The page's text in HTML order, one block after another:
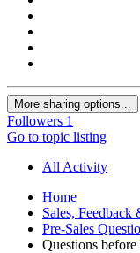
More sharing options...
Followers 1
Go to topic listing
All Activity
Home
Sales,
Pre-Sales
Questions